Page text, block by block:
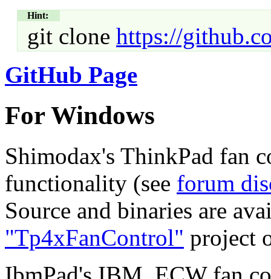
Hint:
git clone https://
GitHub Page
For Windows
Shimodax's ThinkPad fan
functionality (see forum
Source and binaries are
"Tp4xFanControl" project